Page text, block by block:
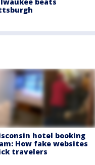
hotel booking
How fake websites
travelers